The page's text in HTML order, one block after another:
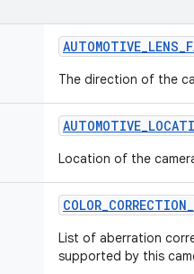
AUTOMOTIVE_LENS_
The direction of the
AUTOMOTIVE_
Location of the
COLOR_CORRECTION_
List of aberration
supported by this